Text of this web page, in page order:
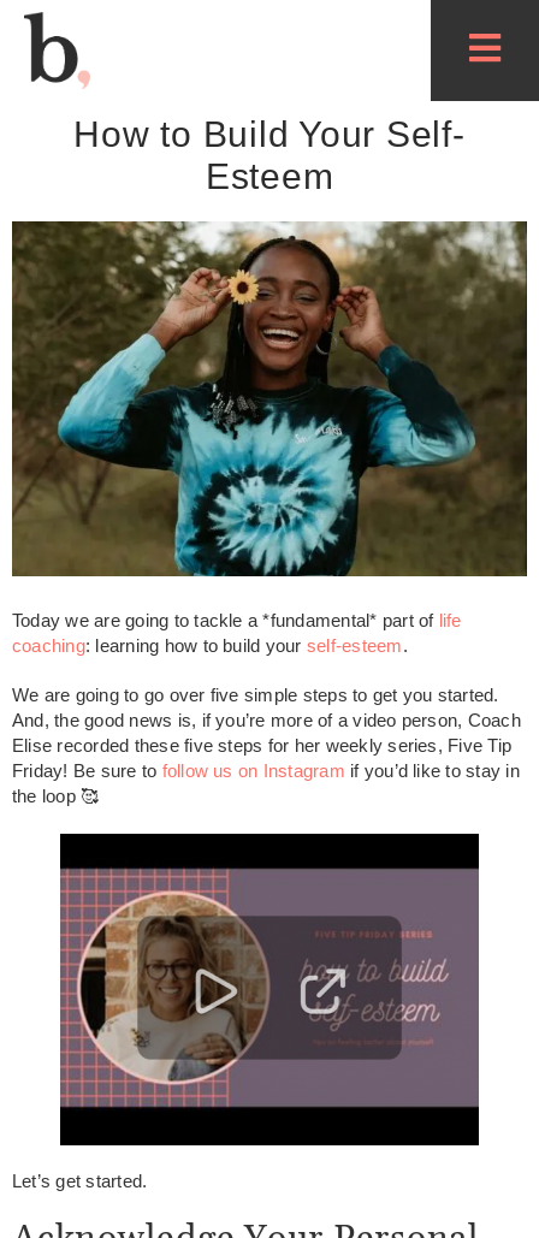
How to Build Your Self-
Esteem
Today we are going to tackle a *fundamental* part of life
coaching: learning how to build your self-esteem.
We are going to go over five simple steps to get you started.
And, the good news is, if you’re more of a video person, Coach
Elise recorded these five steps for her weekly series, Five Tip
Friday! Be sure to follow us on Instagram if you’d like to stay in
the loop 🥰
Let’s get started.